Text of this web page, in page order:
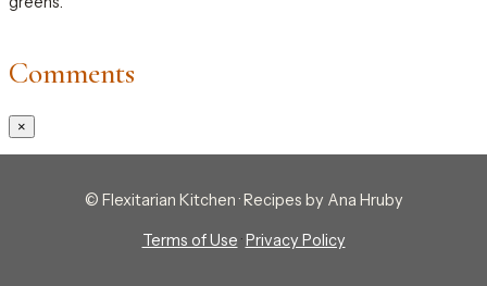
Comments
×
© Flexitarian Kitchen · Recipes by Ana Hruby
Terms of Use ·Privacy Policy